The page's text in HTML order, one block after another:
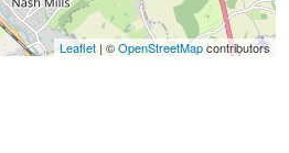
Leaflet | ©OpenStreetMapcontributors